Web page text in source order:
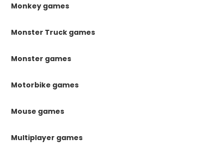
Monkey games
Monster Truck games
Monster games
Motorbike games
Mouse games
Multiplayer games